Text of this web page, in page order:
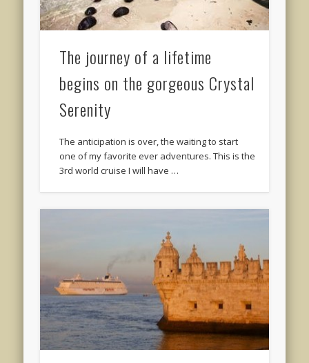
The journey of a lifetime
begins on the gorgeous Crystal
Serenity
The anticipation is over, the waiting to start
one of my favorite ever adventures. This is the
3rd world cruise I will have …